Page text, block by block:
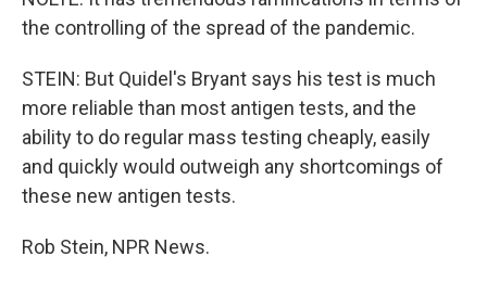
the controlling of the spread of the pandemic.
STEIN: But Quidel's Bryant says his test is much
more reliable than most antigen tests, and the
ability to do regular mass testing cheaply, easily
and quickly would outweigh any shortcomings of
these new antigen tests.
Rob Stein, NPR News.